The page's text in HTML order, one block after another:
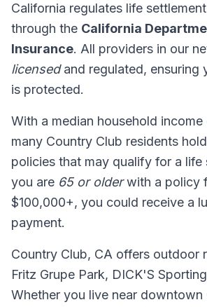
California regulates life
through the California
Insurance. All providers in our
licensedand regulated, ensuring
is protected.
With a median household income
many Country Club residents
policies that may qualify for a life
you are 65 or olderwith a policy
$100,000+, you could receive a
payment.
Country Club, CA offers outdoor
Fritz Grupe Park, DICK'S
Whether you live near downtown